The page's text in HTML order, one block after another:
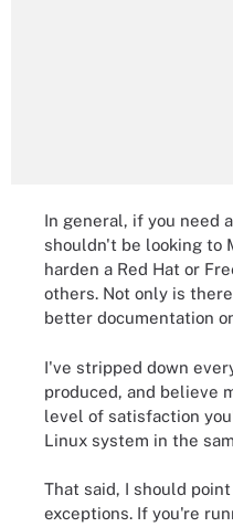
In general, if you need
shouldn't be looking to
harden a Red Hat or
others. Not only is
better documentation
I've stripped down
produced, and believe
level of satisfaction
Linux system in the
That said, I should
exceptions. If you're